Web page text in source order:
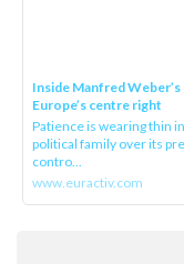
Inside Manfred
Europe’s centre right
Patience is wearing thin
political family over its
contro...
www.euractiv.com